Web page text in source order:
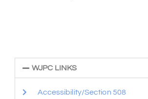
WJPC LINKS
Accessibility/Section 508